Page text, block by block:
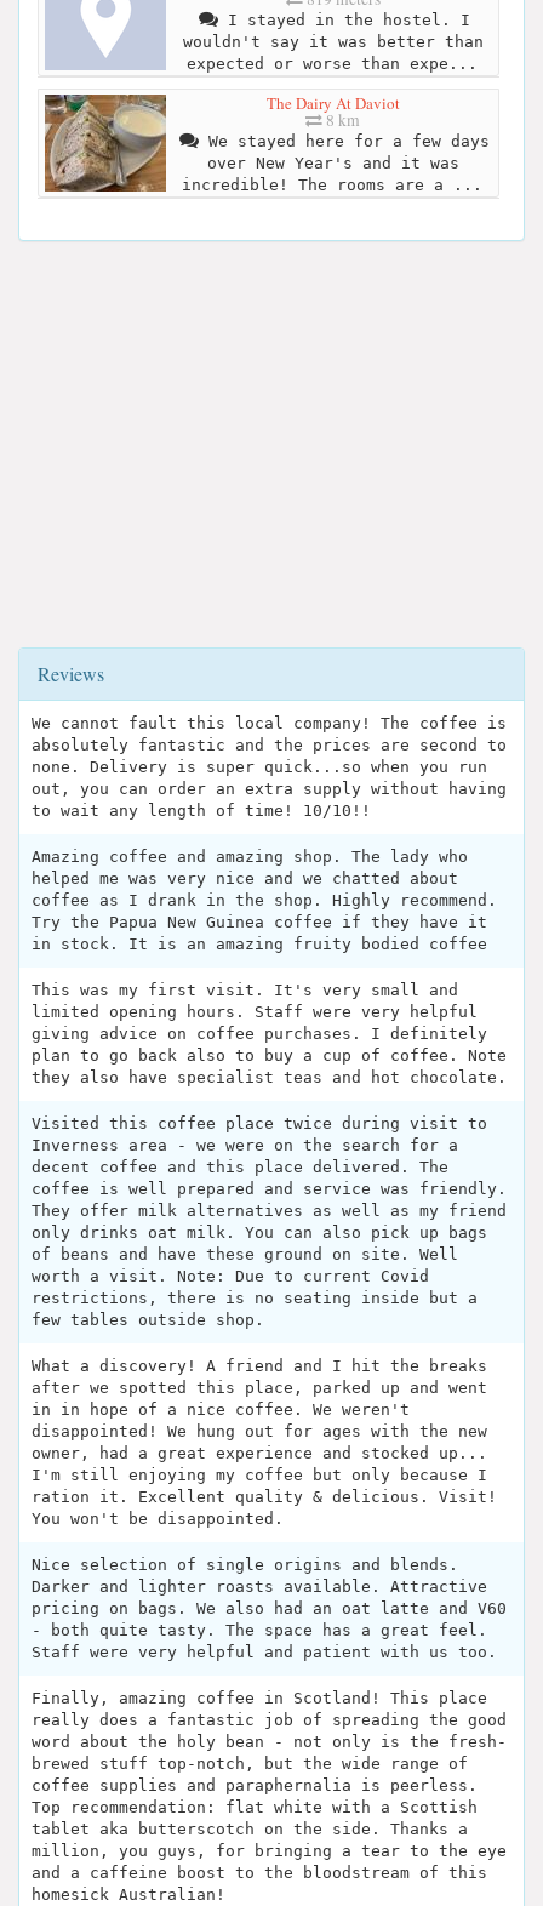
I stayed in the hostel. I
wouldn't say it was better than
expected or worse than expe...
The Dairy At Daviot
8 km
We stayed here for a few days
over New Year's and it was
incredible! The rooms are a ...
Reviews
We cannot fault this local company! The coffee is
absolutely fantastic and the prices are second to
none. Delivery is super quick...so when you run
out, you can order an extra supply without having
to wait any length of time! 10/10!!
Amazing coffee and amazing shop. The lady who
helped me was very nice and we chatted about
coffee as I drank in the shop. Highly recommend.
Try the Papua New Guinea coffee if they have it
in stock. It is an amazing fruity bodied coffee
This was my first visit. It's very small and
limited opening hours. Staff were very helpful
giving advice on coffee purchases. I definitely
plan to go back also to buy a cup of coffee. Note
they also have specialist teas and hot chocolate.
Visited this coffee place twice during visit to
Inverness area - we were on the search for a
decent coffee and this place delivered. The
coffee is well prepared and service was friendly.
They offer milk alternatives as well as my friend
only drinks oat milk. You can also pick up bags
of beans and have these ground on site. Well
worth a visit. Note: Due to current Covid
restrictions, there is no seating inside but a
few tables outside shop.
What a discovery! A friend and I hit the breaks
after we spotted this place, parked up and went
in in hope of a nice coffee. We weren't
disappointed! We hung out for ages with the new
owner, had a great experience and stocked up...
I'm still enjoying my coffee but only because I
ration it. Excellent quality & delicious. Visit!
You won't be disappointed.
Nice selection of single origins and blends.
Darker and lighter roasts available. Attractive
pricing on bags. We also had an oat latte and V60
- both quite tasty. The space has a great feel.
Staff were very helpful and patient with us too.
Finally, amazing coffee in Scotland! This place
really does a fantastic job of spreading the good
word about the holy bean - not only is the fresh-
brewed stuff top-notch, but the wide range of
coffee supplies and paraphernalia is peerless.
Top recommendation: flat white with a Scottish
tablet aka butterscotch on the side. Thanks a
million, you guys, for bringing a tear to the eye
and a caffeine boost to the bloodstream of this
homesick Australian!